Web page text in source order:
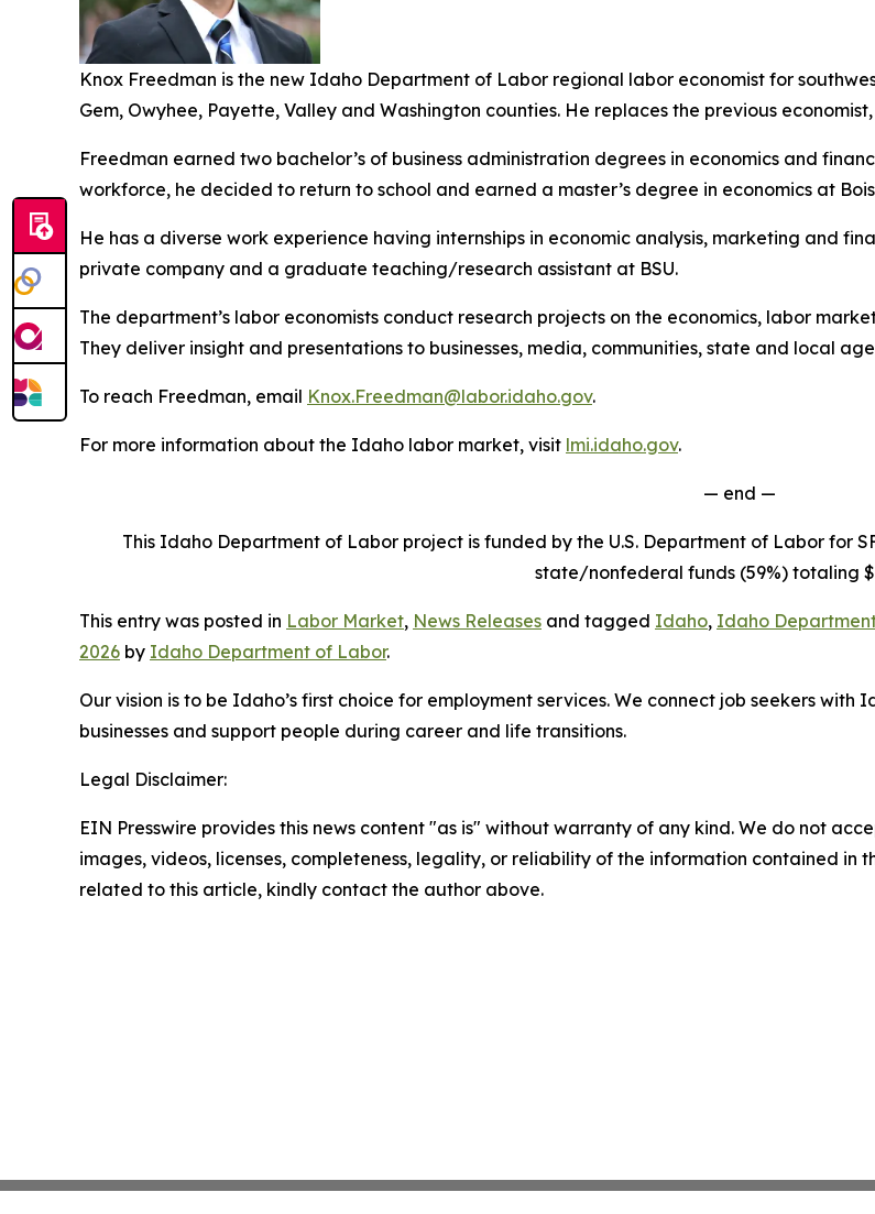
Knox Freedman is the new Idaho Department of Labor regional labor economist for
Gem, Owyhee, Payette, Valley and Washington counties. He replaces the previous economist,
Freedman earned two bachelor’s of business administration degrees in economics and
workforce, he decided to return to school and earned a master’s degree in economics at
He has a diverse work experience having internships in economic analysis, marketing and
private company and a graduate teaching/research assistant at BSU.
The department’s labor economists conduct research projects on the economics, labor
They deliver insight and presentations to businesses, media, communities, state and local
To reach Freedman, email Knox.Freedman@labor.idaho.gov.
For more information about the Idaho labor market, visit lmi.idaho.gov.
— end —
This Idaho Department of Labor project is funded by the U.S. Department of Labor for
state/nonfederal funds (59%) totaling
This entry was posted in Labor Market, News Releases and tagged Idaho, Idaho
2026 by Idaho Department of Labor.
Our vision is to be Idaho’s first choice for employment services. We connect job seekers
businesses and support people during career and life transitions.
Legal Disclaimer:
EIN Presswire provides this news content "as is" without warranty of any kind. We do not
images, videos, licenses, completeness, legality, or reliability of the information contained in
related to this article, kindly contact the author above.